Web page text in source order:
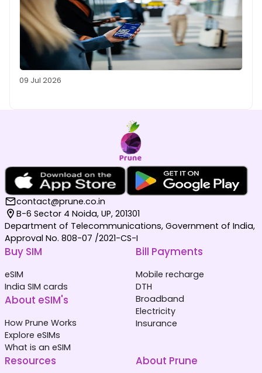
09 Jul 2026
contact@prune.co.in
B-6 Sector 4 Noida, UP, 201301
Department of Telecommunications, Government of India,
Approval No. 808-07 /2021-CS-I
Buy SIM
eSIM
India SIM cards
About eSIM's
How Prune Works
Explore eSIMs
What is an eSIM
Bill Payments
Mobile recharge
DTH
Broadband
Electricity
Insurance
Resources About Prune